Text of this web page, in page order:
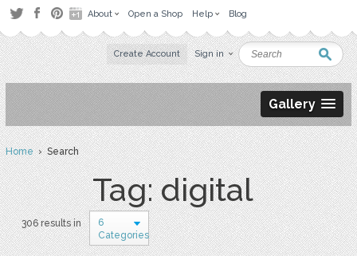
About Open a Shop Help Blog
Create Account Sign in
Gallery
Home› Search
Tag: digital
306 results in
6
Categories